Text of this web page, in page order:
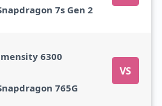
7s Gen 2
6300
VS
765G